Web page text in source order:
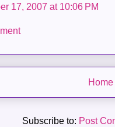
17, 2007 at 10:06 PM
Home
Subscribe to: Post